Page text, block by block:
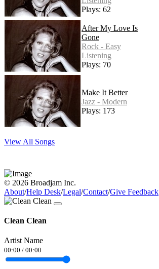
Plays: 62
After My Love Is
Gone
Rock - Easy
Listening
Plays: 70
Make It Better
Jazz - Modern
Plays: 173
View All Songs
© 2026 Broadjam Inc.
About/Help Desk/Legal/Contact/Give Feedback
Clean Clean
Artist Name
00:00 / 00:00